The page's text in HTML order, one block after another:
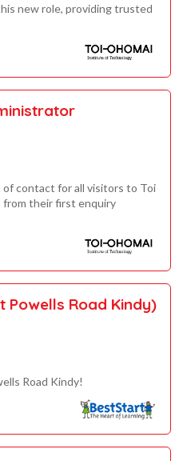
new role, providing trusted
contact for all visitors to Toi
their first enquiry
Powells Road Kindy)
Road Kindy!